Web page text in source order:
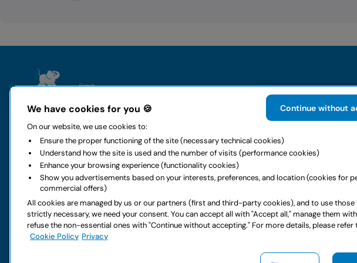
The group
Who we are
History and values
All-around mobility
Sustainability
Code of ethics
Digital accessibility
Partnership
Work with us
Locauto Rent-a-car
Locauto Van
Long-term hire
Global car rental
Rental offices
Car special offers
Van special offers
Van services
Do you have doubts about your next rental?
We have cookies for you 🍪
On our website, we use cookies to:
Ensure the proper functioning of the site (necessary technical cookies)
Understand how the site is used and the number of visits (performance cookies)
Enhance your browsing experience (functionality cookies)
Show you advertisements based on your interests, preferences, and location (cookies for
commercial offers)
All cookies are managed by us or our partners (first and third-party cookies), and to use
strictly necessary, we need your consent. You can accept all with "Accept all," manage them
refuse the non-essential ones with "Continue without accepting." For more details, please refer
Cookie Policy Privacy
Continue without